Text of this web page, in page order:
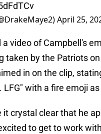
April 25,
video of Campbell's
taken by the Patriots
in on the clip,
LFG" with a fire emoji
it crystal clear that he
to get to work with